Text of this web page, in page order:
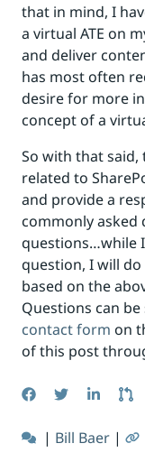
that in mind, I
a virtual ATE on
and deliver
has most often
desire for more
concept of a
So with that said,
related to
and provide a
commonly
questions…while
question, I will
based on the
Questions can
contact form on
of this post
| Bill Baer |